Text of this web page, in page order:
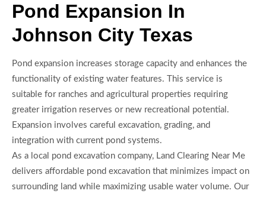
Pond Expansion In
Johnson City Texas
Pond expansion increases storage capacity and enhances the
functionality of existing water features. This service is
suitable for ranches and agricultural properties requiring
greater irrigation reserves or new recreational potential.
Expansion involves careful excavation, grading, and
integration with current pond systems.
As a local pond excavation company, Land Clearing Near Me
delivers affordable pond excavation that minimizes impact on
surrounding land while maximizing usable water volume. Our